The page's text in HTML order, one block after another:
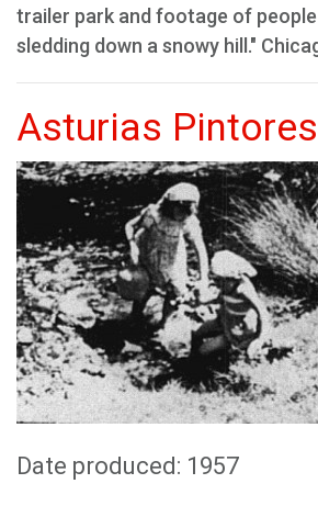
trailer park and footage of people
sledding down a snowy hill."
Asturias
Date produced: 1957